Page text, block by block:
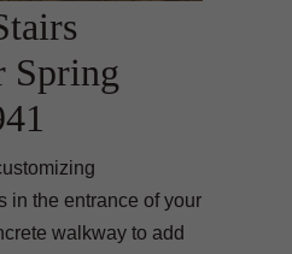
Spring
in the entrance of your
walkway to add